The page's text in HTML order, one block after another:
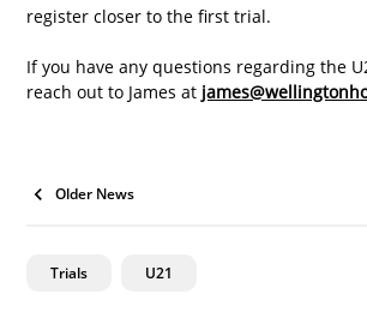
register closer to the first trial.
If you have any questions regarding the
reach out to James at
Older News
Trials U21